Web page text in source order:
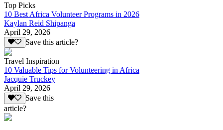
Top Picks
10 Best Africa Volunteer Programs in 2026
Kaylan Reid Shipanga
April 29, 2026
Save this article?
Travel Inspiration
10 Valuable Tips for Volunteering in Africa
Jacquie Truckey
April 29, 2026
Save this
article?